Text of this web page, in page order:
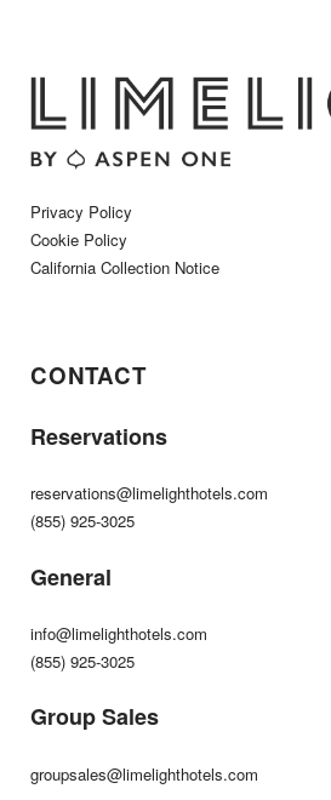
Privacy Policy
Cookie Policy
California Collection Notice
CONTACT
Reservations
reservations@limelighthotels.com
(855) 925-3025
General
info@limelighthotels.com
(855) 925-3025
Group Sales
groupsales@limelighthotels.com